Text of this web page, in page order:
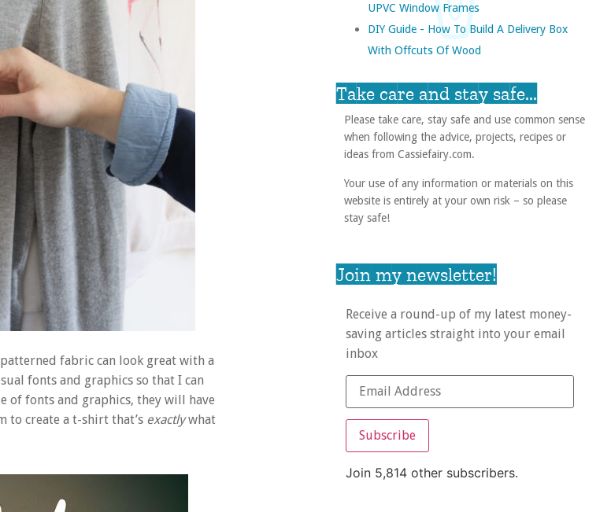
fabric can look great with a
fonts and graphics so that I can
of fonts and graphics, they will have
to create a t-shirt that’s exactlywhat
UPVC Window Frames
DIY Guide - How To Build A Delivery Box
With Offcuts Of Wood
Take care and stay safe...
Please take care, stay safe and use common sense
when following the advice, projects, recipes or
ideas from Cassiefairy.com.
Your use of any information or materials on this
website is entirely at your own risk – so please
stay safe!
Join my newsletter!
Receive a round-up of my latest money-
saving articles straight into your email
inbox
Subscribe
Join 5,814 other subscribers.